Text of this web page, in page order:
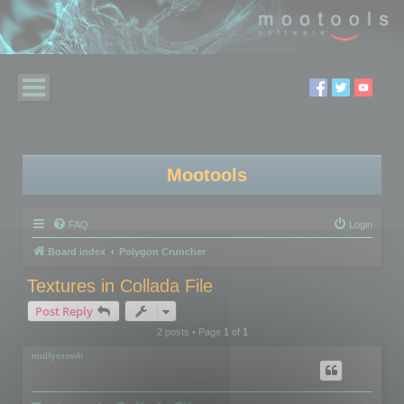
Mootools
FAQ Login
Board index Polygon Cruncher
Textures in Collada File
Post Reply
2 posts • Page 1of 1
mulfycrowh